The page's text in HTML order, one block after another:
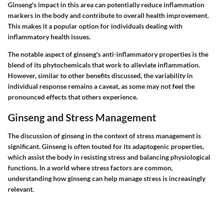
Ginseng's impact in this area can potentially reduce inflammation
markers in the body and contribute to overall health improvement.
This makes it a popular option for individuals dealing with
inflammatory health issues.
The notable aspect of ginseng's anti-inflammatory properties is the
blend of its phytochemicals that work to alleviate inflammation.
However, similar to other benefits discussed, the variability in
individual response remains a caveat, as some may not feel the
pronounced effects that others experience.
Ginseng and Stress Management
The discussion of ginseng in the context of stress management is
significant. Ginseng is often touted for its adaptogenic properties,
which assist the body in resisting stress and balancing physiological
functions. In a world where stress factors are common,
understanding how ginseng can help manage stress is increasingly
relevant.